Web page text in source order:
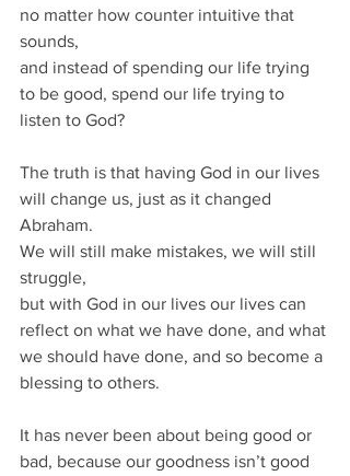
no matter how counter intuitive that
sounds,
and instead of spending our life trying
to be good, spend our life trying to
listen to God?
The truth is that having God in our lives
will change us, just as it changed
Abraham.
We will still make mistakes, we will still
struggle,
but with God in our lives our lives can
reflect on what we have done, and what
we should have done, and so become a
blessing to others.
It has never been about being good or
bad, because our goodness isn’t good